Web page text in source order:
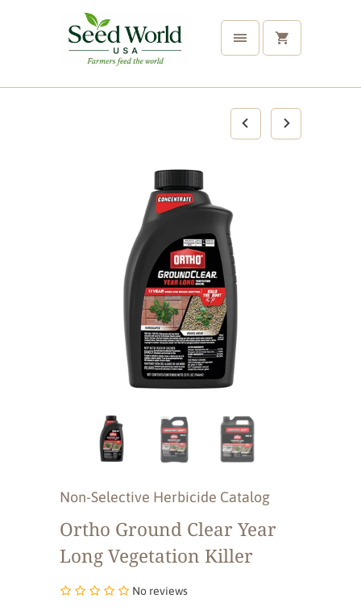
Non-Selective Herbicide Catalog
Ortho Ground Clear Year
Long Vegetation Killer
No reviews